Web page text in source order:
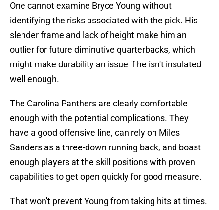
One cannot examine Bryce Young without
identifying the risks associated with the pick. His
slender frame and lack of height make him an
outlier for future diminutive quarterbacks, which
might make durability an issue if he isn't insulated
well enough.
The Carolina Panthers are clearly comfortable
enough with the potential complications. They
have a good offensive line, can rely on Miles
Sanders as a three-down running back, and boast
enough players at the skill positions with proven
capabilities to get open quickly for good measure.
That won't prevent Young from taking hits at times.